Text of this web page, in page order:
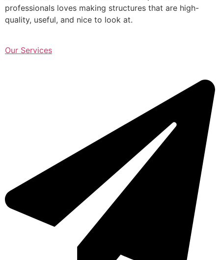
professionals loves making structures that are high-
quality, useful, and nice to look at.
Our Services